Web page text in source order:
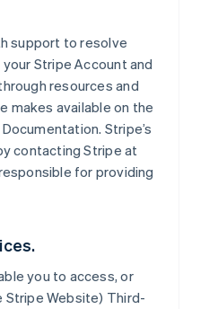
support to resolve
Stripe Account and
resources and
makes available on the
Stripe’s
contacting Stripe at
for providing
you to access, or
Stripe Website) Third-